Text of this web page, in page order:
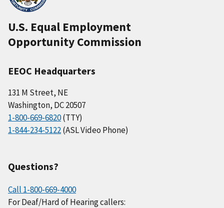
U.S. Equal Employment
Opportunity Commission
EEOC Headquarters
131 M Street, NE
Washington, DC 20507
1-800-669-6820(TTY)
1-844-234-5122(ASL Video Phone)
Questions?
Call 1-800-669-4000
For Deaf/Hard of Hearing callers: